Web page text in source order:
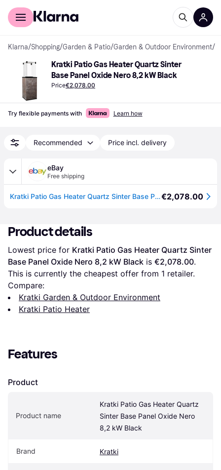
For shoppers
Klarna/Shopping/Garden & Patio/Garden & Outdoor Environment/
Kratki Patio Gas Heater Quartz Sinter
Base Panel Oxide Nero 8,2 kW Black
Price€2,078.00
Try flexible payments with Learn how
Recommended Price incl. delivery
eBay
Free shipping
Kratki Patio Gas Heater Quartz Sinter Base Panel Oxide Nero automatic 8,2 kW€2,078.00
Product details
Lowest price for Kratki Patio Gas Heater Quartz Sinter
Base Panel Oxide Nero 8,2 kW Black is €2,078.00.
This is currently the cheapest offer from 1 retailer.
Compare:
Kratki Garden & Outdoor Environment
Kratki Patio Heater
Features
Product
Product name
Kratki Patio Gas Heater Quartz
Sinter Base Panel Oxide Nero
8,2 kW Black
Brand Kratki